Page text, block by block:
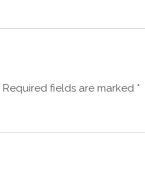
Required fields are marked *